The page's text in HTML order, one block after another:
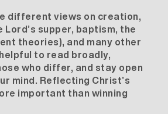
different views on creation,
Lord’s supper, baptism, the
theories), and many other
to read broadly,
who differ, and stay open
mind. Reflecting Christ’s
important than winning